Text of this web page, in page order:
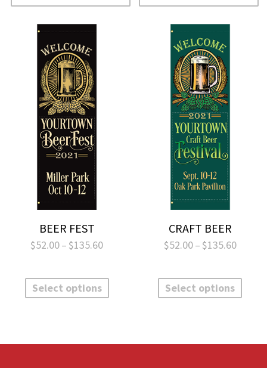
BEER FEST
$52.00– $135.60Price
through
Select options
has
options
CRAFT BEER
$52.00– $135.60Price
Select options
has